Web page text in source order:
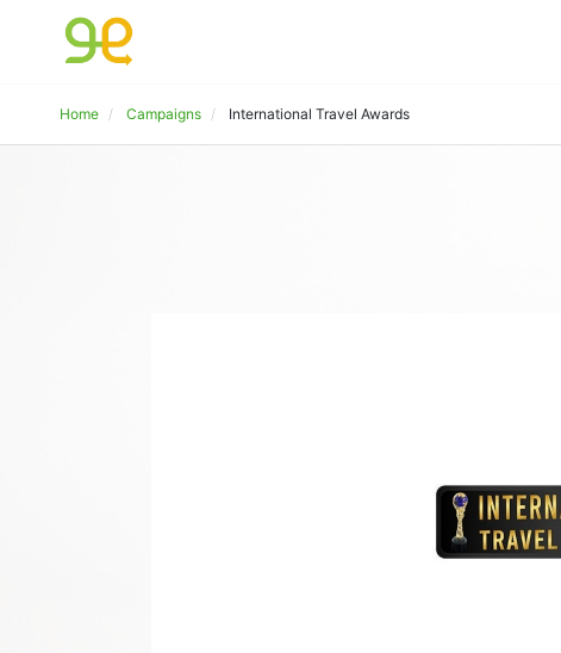
Home Campaigns International Travel Awards